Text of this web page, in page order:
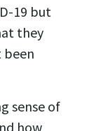
19 but
they
been
sense of
how